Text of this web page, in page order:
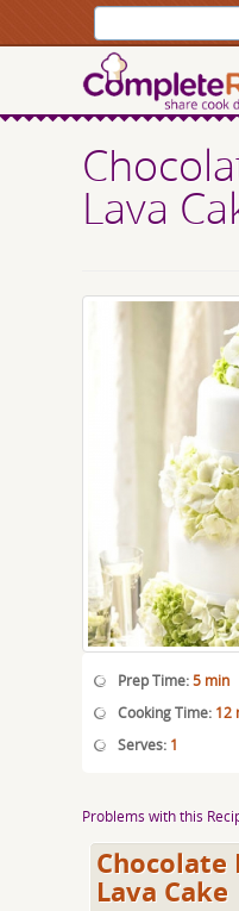
Lava
Prep Time:5 min
Cooking Time: 12
Serves: 1
Problems with this
Lava Cake